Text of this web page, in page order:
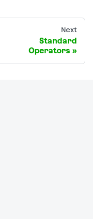
Next
Standard
Operators